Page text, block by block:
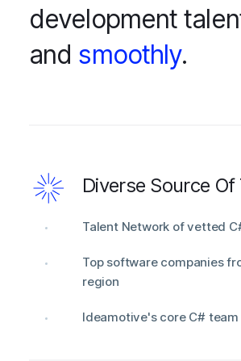
development
and smoothly.
Diverse Source Of
Talent Network of vetted
Top software companies
region
Ideamotive's core C# team